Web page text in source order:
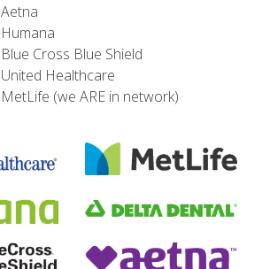
Aetna
Humana
Blue Cross Blue Shield
United Healthcare
MetLife (we ARE in network)